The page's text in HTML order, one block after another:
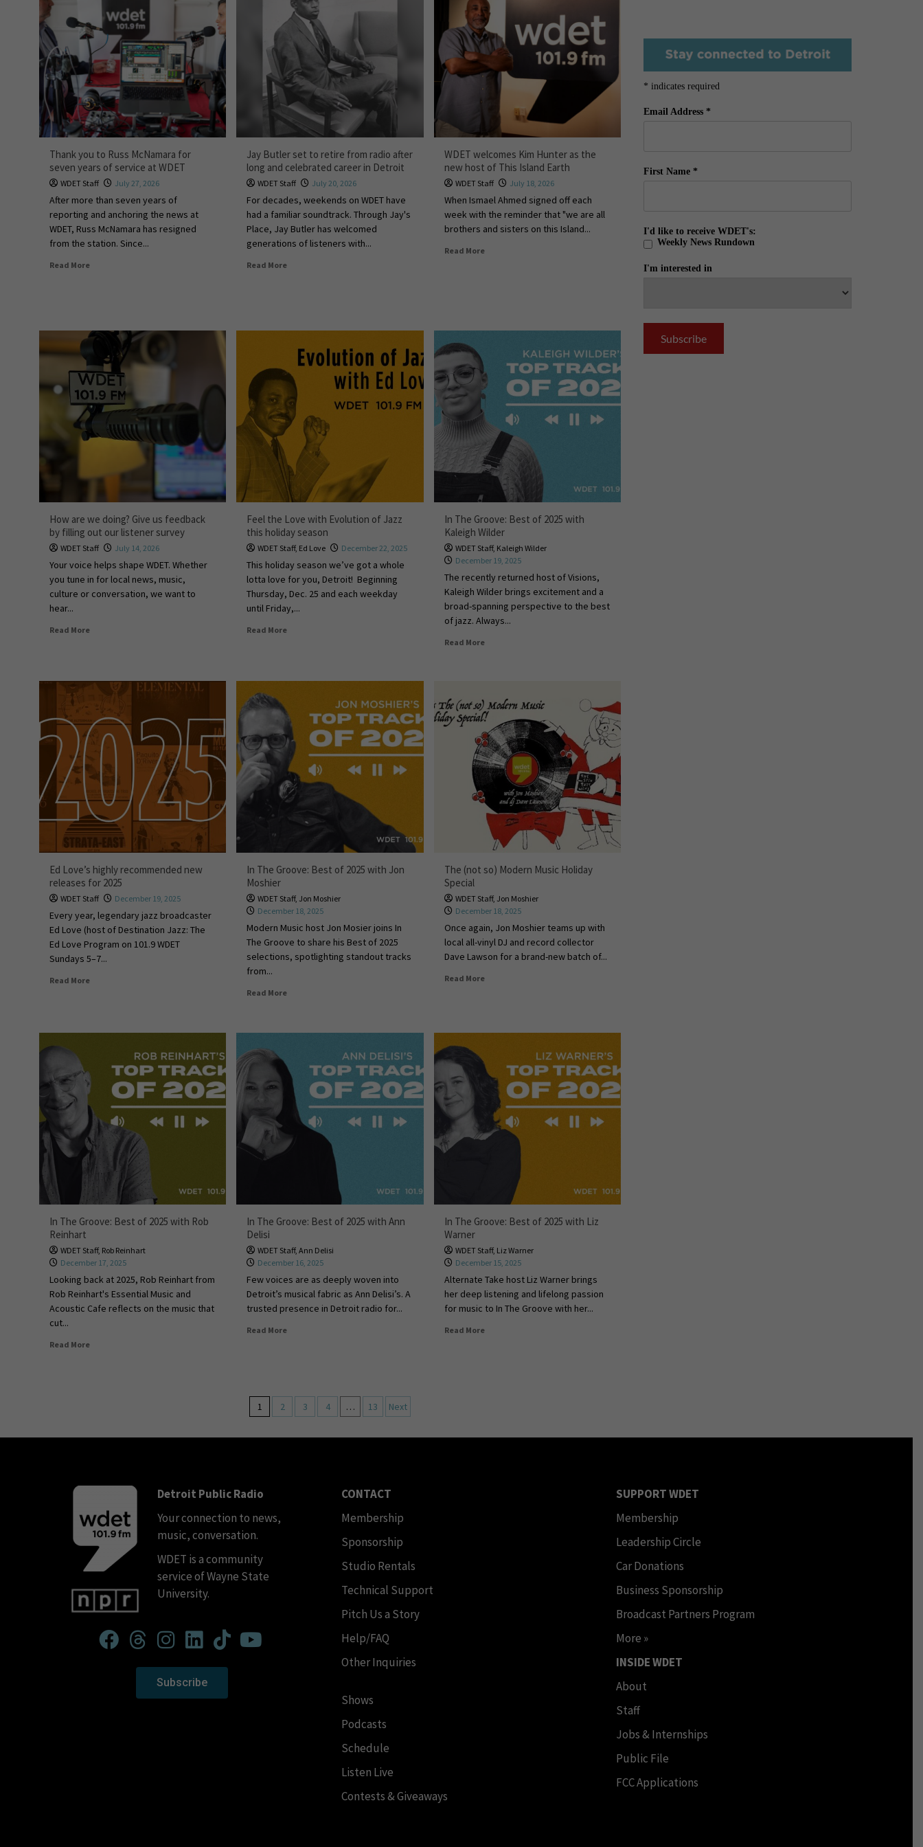
Thank you to Russ McNamara for
seven years of service at WDET
WDET Staff July 27, 2026
After more than seven years of
reporting and anchoring the news at
WDET, Russ McNamara has resigned
from the station. Since...
Read More
Jay Butler set to retire from radio after
long and celebrated career in Detroit
WDET Staff July 20, 2026
For decades, weekends on WDET have
had a familiar soundtrack. Through Jay's
Place, Jay Butler has welcomed
generations of listeners with...
Read More
WDET welcomes Kim Hunter as the
new host of This Island Earth
WDET Staff July 18, 2026
When Ismael Ahmed signed off each
week with the reminder that "we are all
brothers and sisters on this Island...
Read More
How are we doing? Give us feedback
by filling out our listener survey
WDET Staff July 14, 2026
Your voice helps shape WDET. Whether
you tune in for local news, music,
culture or conversation, we want to
hear...
Read More
Feel the Love with Evolution of Jazz
this holiday season
WDET Staff, Ed Love December 22, 2025
This holiday season we’ve got a whole
lotta love for you, Detroit! Beginning
Thursday, Dec. 25 and each weekday
until Friday,...
Read More
In The Groove: Best of 2025 with
Kaleigh Wilder
WDET Staff, Kaleigh Wilder
December 19, 2025
The recently returned host of Visions,
Kaleigh Wilder brings excitement and a
broad-spanning perspective to the best
of jazz. Always...
Read More
Ed Love’s highly recommended new
releases for 2025
WDET Staff December 19, 2025
Every year, legendary jazz broadcaster
Ed Love (host of Destination Jazz: The
Ed Love Program on 101.9 WDET
Sundays 5–7...
Read More
In The Groove: Best of 2025 with Jon
Moshier
WDET Staff, Jon Moshier
December 18, 2025
Modern Music host Jon Mosier joins In
The Groove to share his Best of 2025
selections, spotlighting standout tracks
from...
Read More
The (not so) Modern Music Holiday
Special
WDET Staff, Jon Moshier
December 18, 2025
Once again, Jon Moshier teams up with
local all-vinyl DJ and record collector
Dave Lawson for a brand-new batch of...
Read More
In The Groove: Best of 2025 with Rob
Reinhart
WDET Staff, Rob Reinhart
December 17, 2025
Looking back at 2025, Rob Reinhart from
Rob Reinhart's Essential Music and
Acoustic Cafe reflects on the music that
cut...
Read More
In The Groove: Best of 2025 with Ann
Delisi
WDET Staff,Ann Delisi
December 16, 2025
Few voices are as deeply woven into
Detroit’s musical fabric as Ann Delisi’s. A
trusted presence in Detroit radio for...
Read More
In The Groove: Best of 2025 with Liz
Warner
WDET Staff, Liz Warner
December 15, 2025
Alternate Take host Liz Warner brings
her deep listening and lifelong passion
for music to In The Groove with her...
Read More
1 2 3 4 … 13 Next
* indicates required
Email Address *
First Name *
I'd like to receive WDET's:
Weekly News Rundown
I'm interested in
Detroit Public Radio
Your connection to news,
music, conversation.
WDET is a community
service of Wayne State
University.
Subscribe
CONTACT
Membership
Sponsorship
Studio Rentals
Technical Support
Pitch Us a Story
Help/FAQ
Other Inquiries
Shows
Podcasts
Schedule
Listen Live
Contests & Giveaways
SUPPORT WDET
Membership
Leadership Circle
Car Donations
Business Sponsorship
Broadcast Partners Program
More »
INSIDE WDET
About
Staff
Jobs & Internships
Public File
FCC Applications